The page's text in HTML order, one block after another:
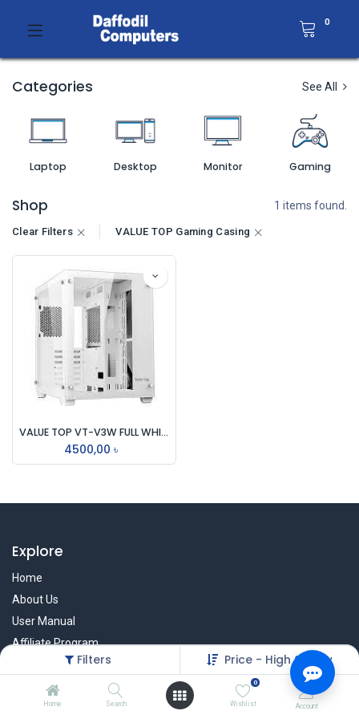
Filters Price - High to Low
Home Search
0
Wishlist Account
0
Categories See All
Laptop Desktop Monitor Gaming
Shop 1 items found.
Clear Filters VALUE TOP Gaming Casing
VALUE TOP VT-V3W FULL WHITE DUAL CHAMBER ATX GAMING CASING
4500,00 ৳
Explore
Home
About Us
User Manual
Affiliate Program
Warranty Check